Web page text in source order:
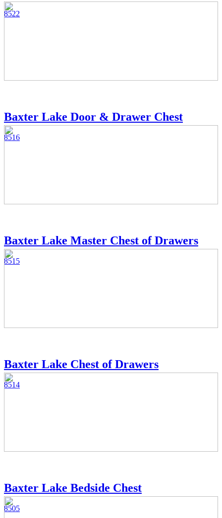
8522
Baxter Lake Door & Drawer Chest
8516
Baxter Lake Master Chest of Drawers
8515
Baxter Lake Chest of Drawers
8514
Baxter Lake Bedside Chest
8505